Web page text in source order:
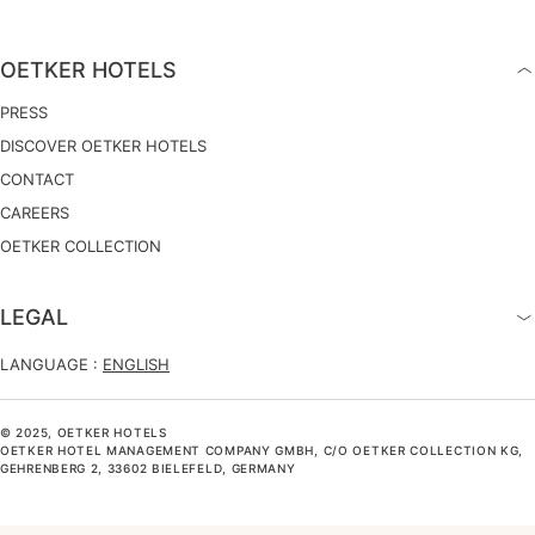
OETKER HOTELS
PRESS
DISCOVER OETKER HOTELS
CONTACT
CAREERS
OETKER COLLECTION
LEGAL
LANGUAGE : ENGLISH
© 2025, OETKER HOTELS
OETKER HOTEL MANAGEMENT COMPANY GMBH, C/O OETKER COLLECTION KG,
GEHRENBERG 2, 33602 BIELEFELD, GERMANY